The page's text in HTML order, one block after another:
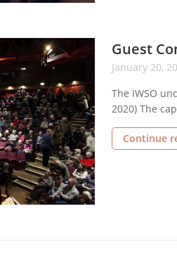
Guest
January 20,
The IWSO
2020) The
concert
sights […]
Continue